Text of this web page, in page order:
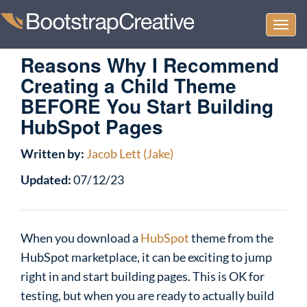
Reasons Why I Recommend
Creating a Child Theme
BEFORE You Start Building
HubSpot Pages
Written by: Jacob Lett (Jake)
Updated:07/12/23
When you download a HubSpottheme from the
HubSpot marketplace, it can be exciting to jump
right in and start building pages. This is OK for
testing, but when you are ready to actually build